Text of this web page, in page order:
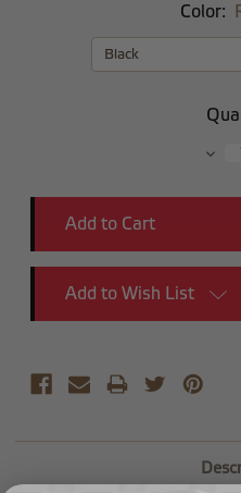
Color:
Add to Wish List